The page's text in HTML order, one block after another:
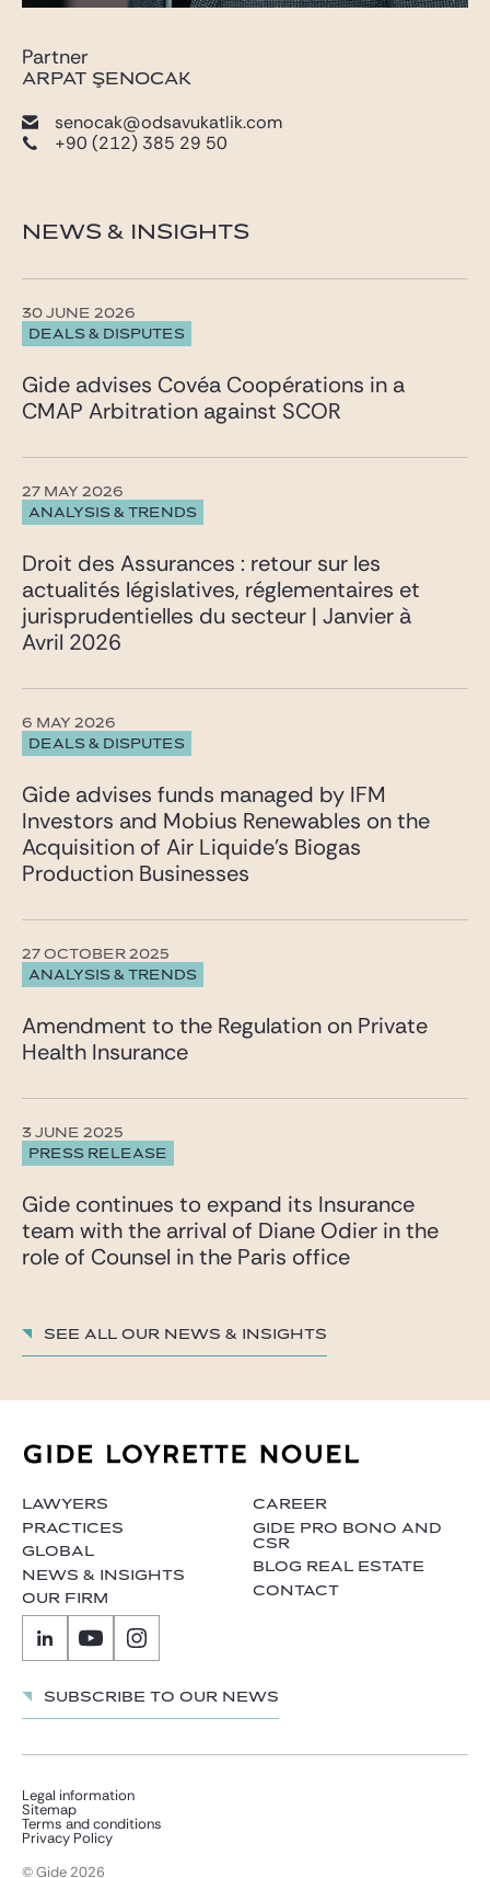
Partner
ARPAT ŞENOCAK
senocak@odsavukatlik.com
+90 (212) 385 29 50
NEWS & INSIGHTS
DEALS & DISPUTES
30 JUNE 2026
Gide advises Covéa Coopérations in a
CMAP Arbitration against SCOR
ANALYSIS & TRENDS
27 MAY 2026
Droit des Assurances : retour sur les
actualités législatives, réglementaires et
jurisprudentielles du secteur | Janvier à
Avril 2026
DEALS & DISPUTES
6 MAY 2026
Gide advises funds managed by IFM
Investors and Mobius Renewables on the
Acquisition of Air Liquide’s Biogas
Production Businesses
ANALYSIS & TRENDS
27 OCTOBER 2025
Amendment to the Regulation on Private
Health Insurance
PRESS RELEASE
3 JUNE 2025
Gide continues to expand its Insurance
team with the arrival of Diane Odier in the
role of Counsel in the Paris office
See all our News & insights
LAWYERS
PRACTICES
GLOBAL
NEWS & INSIGHTS
OUR FIRM
CAREER
GIDE PRO BONO AND
CSR
BLOG REAL ESTATE
CONTACT
Subscribe to our news
Legal information
Sitemap
Terms and conditions
Privacy Policy
© Gide 2026